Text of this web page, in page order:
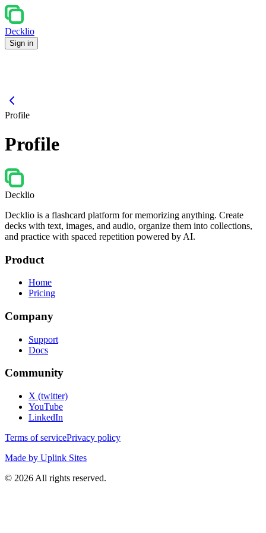
Decklio
Sign in
Profile
Profile
Decklio
Decklio is a flashcard platform for memorizing anything. Create
decks with text, images, and audio, organize them into collections,
and practice with spaced repetition powered by AI.
Product
Home
Pricing
Company
Support
Docs
Community
X (twitter)
YouTube
LinkedIn
Terms of servicePrivacy policy
Made by Uplink Sites
© 2026 All rights reserved.